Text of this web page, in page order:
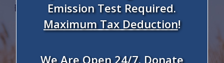
Emission Test Required.
Maximum Tax Deduction!
We AreOpen 24/7. Donate